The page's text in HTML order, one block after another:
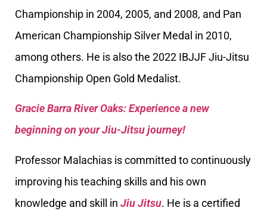
Championship in 2004, 2005, and 2008, and Pan
American Championship Silver Medal in 2010,
among others. He is also the 2022 IBJJF Jiu-Jitsu
Championship Open Gold Medalist.
Gracie Barra River Oaks: Experience a new
beginning on your Jiu-Jitsu journey!
Professor Malachias is committed to continuously
improving his teaching skills and his own
knowledge and skill in Jiu Jitsu. He is a certified